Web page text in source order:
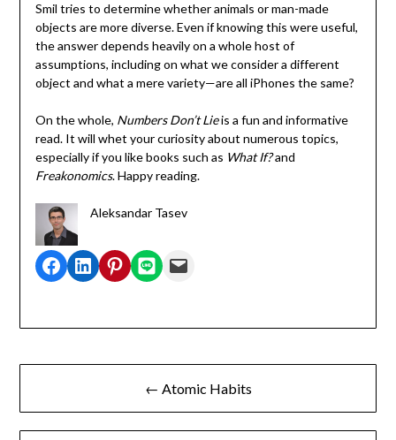
Smil tries to determine whether animals or man-made
objects are more diverse. Even if knowing this were useful,
the answer depends heavily on a whole host of
assumptions, including on what we consider a different
object and what a mere variety—are all iPhones the same?
On the whole, Numbers Don’t Lieis a fun and informative
read. It will whet your curiosity about numerous topics,
especially if you like books such as What If?and
Freakonomics. Happy reading.
Aleksandar Tasev
← Atomic Habits